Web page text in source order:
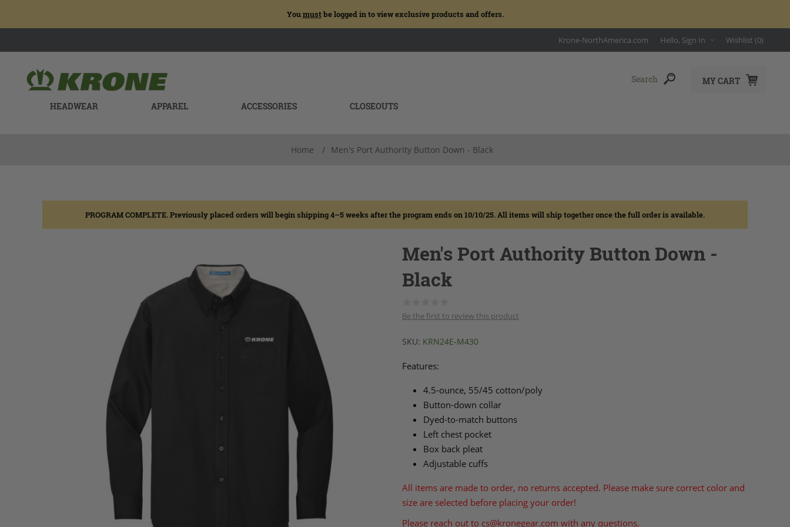
Youmustbe logged in to view exclusive products and offers.
Krone-NorthAmerica.com Hello, Sign In Wishlist (0)
MY CART
HEADWEAR APPAREL ACCESSORIES CLOSEOUTS
Home / Men's Port Authority Button Down - Black
PROGRAM COMPLETE. Previously placed orders will begin shipping 4–5 weeks after the program ends on 10/10/25. All items will ship together once the full order is available.
Men's Port Authority Button Down -
Black
Be the first to review this product
SKU: KRN24E-M430
Features:
4.5-ounce, 55/45 cotton/poly
Button-down collar
Dyed-to-match buttons
Left chest pocket
Box back pleat
Adjustable cuffs
All items are made to order, no returns accepted. Please make sure correct color and
size are selected before placing your order!
Please reach out to cs@kronegear.com with any questions.